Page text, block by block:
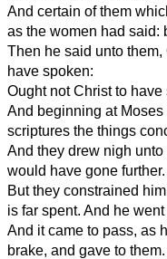
And certain of them
as the women had said:
Then he said unto
have spoken:
Ought not Christ to
And beginning at
scriptures the things
And they drew nigh
would have gone further.
But they constrained
is far spent. And he
And it came to pass, as
brake, and gave to them.